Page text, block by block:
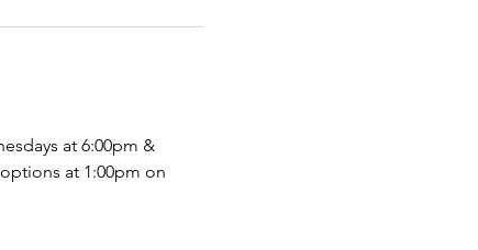
at 6:00pm &
at 1:00pm on